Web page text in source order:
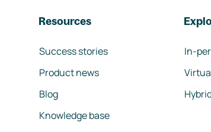
Resources
Success stories
Product news
Blog
Knowledge base
In-